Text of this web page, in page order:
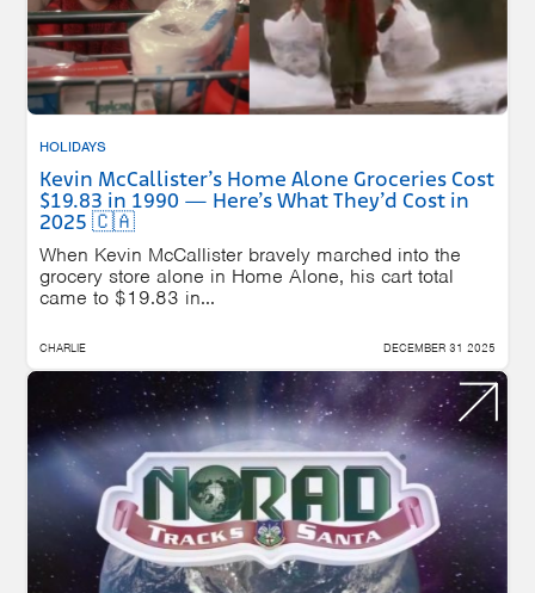
HOLIDAYS
Kevin McCallister’s Home Alone Groceries Cost
$19.83 in 1990 — Here’s What They’d Cost in
2025 🇨🇦
When Kevin McCallister bravely marched into the
grocery store alone in Home Alone, his cart total
came to $19.83 in...
CHARLIE DECEMBER 31 2025